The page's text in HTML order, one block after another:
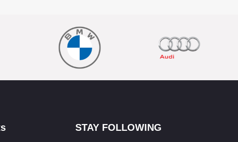
STAY FOLLOWING